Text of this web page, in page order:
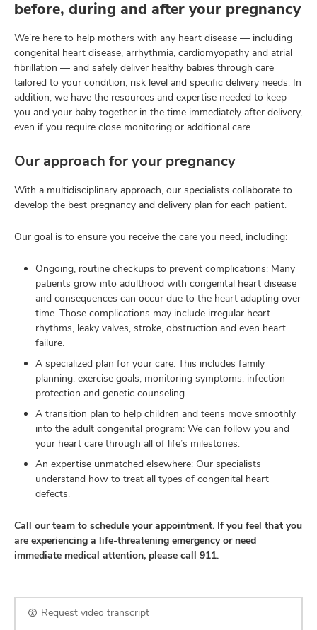
before, during and after your pregnancy
We’re here to help mothers with any heart disease — including
congenital heart disease, arrhythmia, cardiomyopathy and atrial
fibrillation — and safely deliver healthy babies through care
tailored to your condition, risk level and specific delivery needs. In
addition, we have the resources and expertise needed to keep
you and your baby together in the time immediately after delivery,
even if you require close monitoring or additional care.
Our approach for your pregnancy
With a multidisciplinary approach, our specialists collaborate to
develop the best pregnancy and delivery plan for each patient.
Our goal is to ensure you receive the care you need, including:
Ongoing, routine checkups to prevent complications: Many
patients grow into adulthood with congenital heart disease
and consequences can occur due to the heart adapting over
time. Those complications may include irregular heart
rhythms, leaky valves, stroke, obstruction and even heart
failure.
A specialized plan for your care: This includes family
planning, exercise goals, monitoring symptoms, infection
protection and genetic counseling.
A transition plan to help children and teens move smoothly
into the adult congenital program: We can follow you and
your heart care through all of life’s milestones.
An expertise unmatched elsewhere: Our specialists
understand how to treat all types of congenital heart
defects.
Call our team to schedule your appointment. If you feel that you
are experiencing a life-threatening emergency or need
immediate medical attention, please call 911.
Request video transcript